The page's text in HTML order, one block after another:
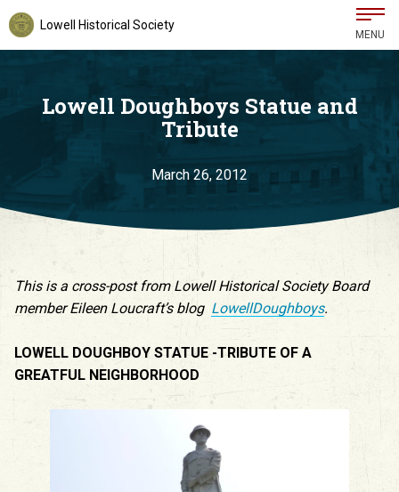
Lowell Historical Society
MENU
Lowell Doughboys Statue and
Tribute
March 26, 2012
This is a cross-post from Lowell Historical Society Board
member Eileen Loucraft’s blog LowellDoughboys.
LOWELL DOUGHBOY STATUE -TRIBUTE OF A
GREATFUL NEIGHBORHOOD